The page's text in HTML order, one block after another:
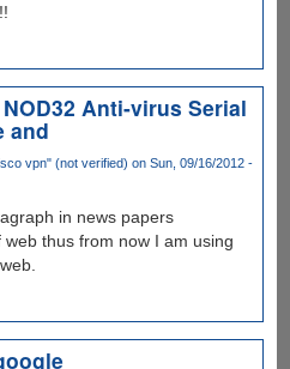
Anti-virus Serial
and
vpn" (not verified) on Sun, 09/16/2012 -
in news papers
thus from now I am using